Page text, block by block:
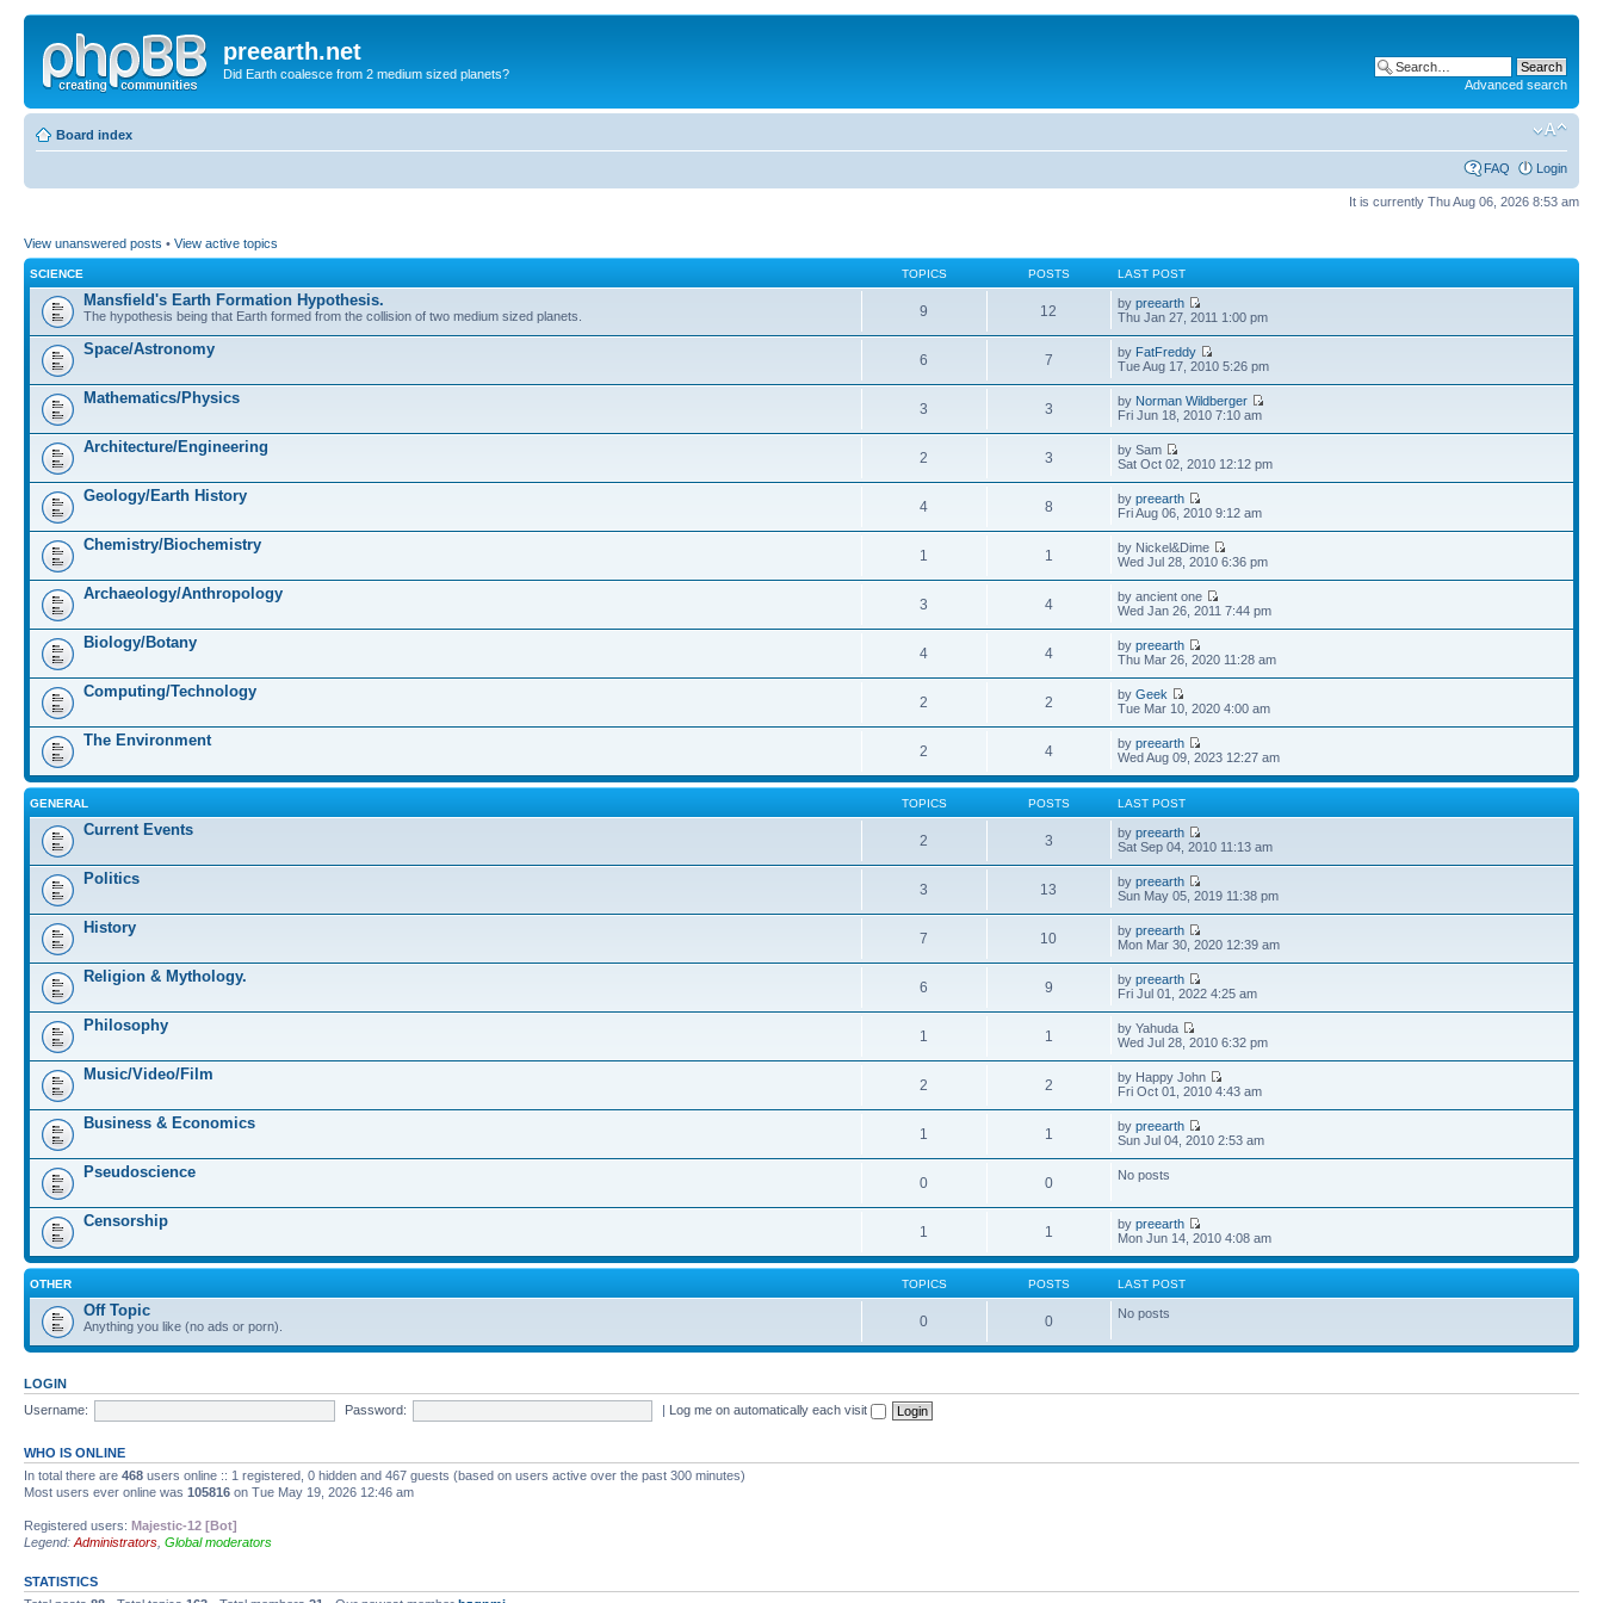
preearth.net
Did Earth coalesce from 2 medium sized planets?
Advanced search
Board index
FAQ Login
It is currently Thu Aug 06, 2026 8:53 am
View unanswered posts • View active topics
SCIENCE TOPICS POSTS LAST POST
Mansfield's Earth Formation Hypothesis.
The hypothesis being that Earth formed from the collision of two medium sized planets. 9 12 bypreearth
Thu Jan 27, 2011 1:00 pm
Space/Astronomy
6 7 by FatFreddy
Tue Aug 17, 2010 5:26 pm
Mathematics/Physics
3 3 by Norman Wildberger
Fri Jun 18, 2010 7:10 am
Architecture/Engineering
2 3
by Sam
Sat Oct 02, 2010 12:12 pm
Geology/Earth History
4 8 bypreearth
Fri Aug 06, 2010 9:12 am
Chemistry/Biochemistry
1 1
by Nickel&Dime
Wed Jul 28, 2010 6:36 pm
Archaeology/Anthropology
3 4
by ancient one
Wed Jan 26, 2011 7:44 pm
Biology/Botany
4 4 bypreearth
Thu Mar 26, 2020 11:28 am
Computing/Technology
2 2 byGeek
Tue Mar 10, 2020 4:00 am
The Environment
2 4 bypreearth
Wed Aug 09, 2023 12:27 am
GENERAL TOPICS POSTS LAST POST
Current Events
2 3 bypreearth
Sat Sep 04, 2010 11:13 am
Politics
3 13 bypreearth
Sun May 05, 2019 11:38 pm
History
7 10 bypreearth
Mon Mar 30, 2020 12:39 am
Religion & Mythology.
6 9 bypreearth
Fri Jul 01, 2022 4:25 am
Philosophy
1 1
by Yahuda
Wed Jul 28, 2010 6:32 pm
Music/Video/Film
2 2
by Happy John
Fri Oct 01, 2010 4:43 am
Business & Economics
1 1 bypreearth
Sun Jul 04, 2010 2:53 am
Pseudoscience
0 0 No posts
Censorship
1 1 bypreearth
Mon Jun 14, 2010 4:08 am
OTHER TOPICS POSTS LAST POST
Off Topic
Anything you like (no ads or porn). 0 0 No posts
LOGIN
Username:
Password: | Log me on automatically each visit
WHO IS ONLINE
In total there are 468 users online :: 1 registered, 0 hidden and 467 guests (based on users active over the past 300 minutes)
Most users ever online was 105816 on Tue May 19, 2026 12:46 am
Registered users: Majestic-12 [Bot]
Legend: Administrators Global moderators
STATISTICS